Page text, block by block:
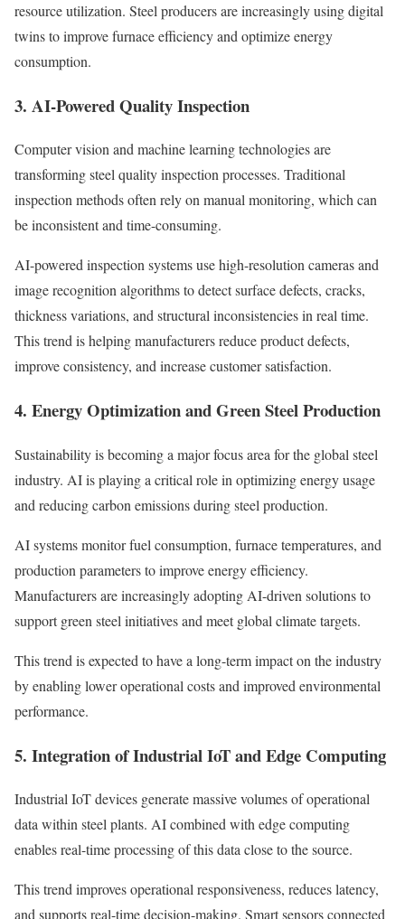
resource utilization. Steel producers are increasingly using digital
twins to improve furnace efficiency and optimize energy
consumption.
3. AI-Powered Quality Inspection
Computer vision and machine learning technologies are
transforming steel quality inspection processes. Traditional
inspection methods often rely on manual monitoring, which can
be inconsistent and time-consuming.
AI-powered inspection systems use high-resolution cameras and
image recognition algorithms to detect surface defects, cracks,
thickness variations, and structural inconsistencies in real time.
This trend is helping manufacturers reduce product defects,
improve consistency, and increase customer satisfaction.
4. Energy Optimization and Green Steel Production
Sustainability is becoming a major focus area for the global steel
industry. AI is playing a critical role in optimizing energy usage
and reducing carbon emissions during steel production.
AI systems monitor fuel consumption, furnace temperatures, and
production parameters to improve energy efficiency.
Manufacturers are increasingly adopting AI-driven solutions to
support green steel initiatives and meet global climate targets.
This trend is expected to have a long-term impact on the industry
by enabling lower operational costs and improved environmental
performance.
5. Integration of Industrial IoT and Edge Computing
Industrial IoT devices generate massive volumes of operational
data within steel plants. AI combined with edge computing
enables real-time processing of this data close to the source.
This trend improves operational responsiveness, reduces latency,
and supports real-time decision-making. Smart sensors connected